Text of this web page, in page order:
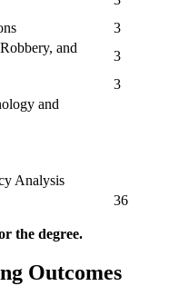
3
and
3
3
and
Analysis
36
the degree.
Outcomes